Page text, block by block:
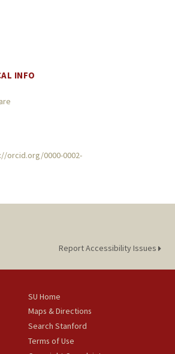
INFO
orcid.org/0000-0002-
Report Accessibility Issues
SU Home
Maps & Directions
Search Stanford
Terms of Use